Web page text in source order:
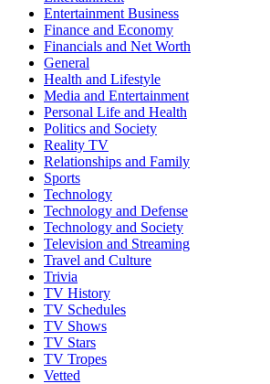
Entertainment Business
Finance and Economy
Financials and Net Worth
General
Health and Lifestyle
Media and Entertainment
Personal Life and Health
Politics and Society
Reality TV
Relationships and Family
Sports
Technology
Technology and Defense
Technology and Society
Television and Streaming
Travel and Culture
Trivia
TV History
TV Schedules
TV Shows
TV Stars
TV Tropes
Vetted